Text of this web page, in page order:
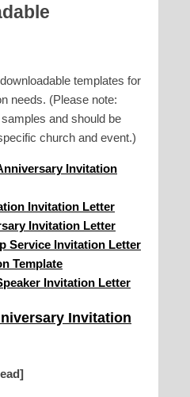
templates for
needs. (Please note:
and should be
church and event.)
Invitation
Invitation Letter
Invitation Letter
Service Invitation Letter
Template
Invitation Letter
Invitation